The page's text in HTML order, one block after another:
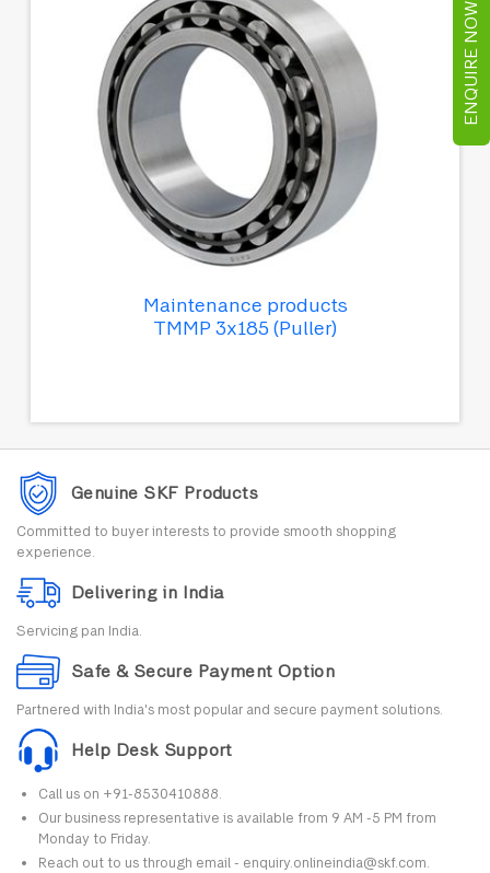
ENQUIRE NOW
Maintenance products
TMMP 3x185 (Puller)
Genuine SKF Products
Committed to buyer interests to provide smooth shopping
experience.
Delivering in India
Servicing pan India.
Safe & Secure Payment Option
Partnered with India's most popular and secure payment solutions.
Help Desk Support
Call us on +91-8530410888.
Our business representative is available from 9 AM -5 PM from
Monday to Friday.
Reach out to us through email - enquiry.onlineindia@skf.com.